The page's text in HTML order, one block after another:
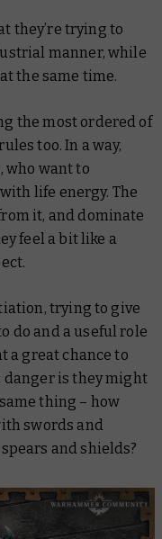
they’re trying to
manner, while
the same time.
the most ordered of
too. In a way,
who want to
life energy. The
it, and dominate
feel a bit like a
trying to give
do and a useful role
a great chance to
danger is they might
thing – how
swords and
and shields?